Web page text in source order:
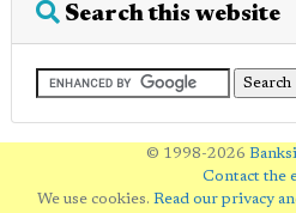
Search this website
© 1998-2026
Contact the
We use cookies. Read our privacy